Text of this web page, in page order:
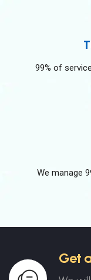
99% of
We manage
Get